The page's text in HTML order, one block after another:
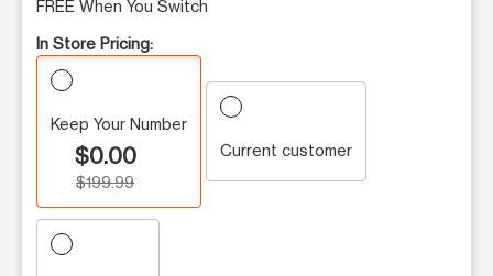
FREE When You Switch
In Store Pricing:
Keep Your Number
$0.00
$199.99
Current customer